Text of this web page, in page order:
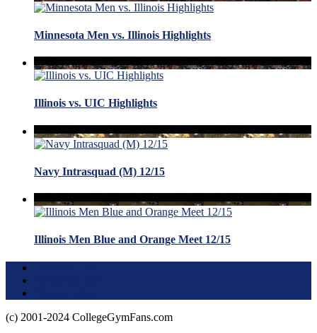
Minnesota Men vs. Illinois Highlights
Illinois vs. UIC Highlights
Navy Intrasquad (M) 12/15
Illinois Men Blue and Orange Meet 12/15
(c) 2001-2024 CollegeGymFans.com